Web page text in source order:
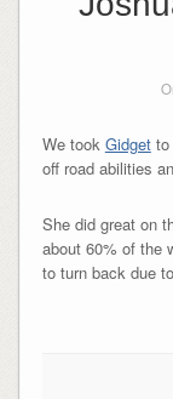
We took Gidgetto
off road abilities
She did great on
about 60% of the
to turn back due